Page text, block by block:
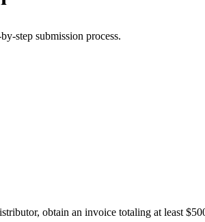
step submission process.
obtain an invoice totaling at least